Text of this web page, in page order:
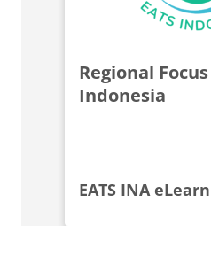
Regional
Indonesia
EATS INA